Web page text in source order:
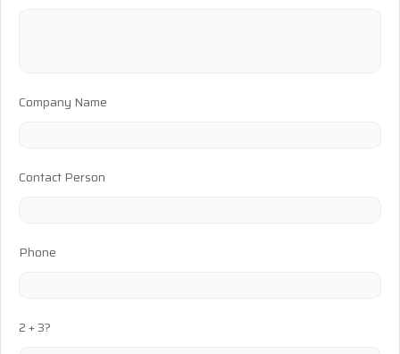
Company Name
Contact Person
Phone
2 + 3?